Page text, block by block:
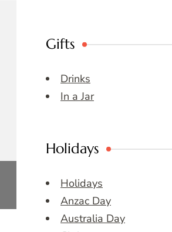
Gifts
Drinks
In a Jar
Holidays
Holidays
Anzac Day
Australia Day